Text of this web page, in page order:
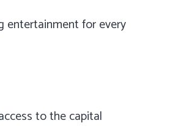
entertainment for every
to the capital